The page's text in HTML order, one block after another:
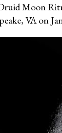
Moon
VA on